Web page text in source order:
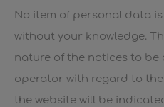
No item of personal data
without your knowledge.
nature of the notices to
operator with regard to
the website will be